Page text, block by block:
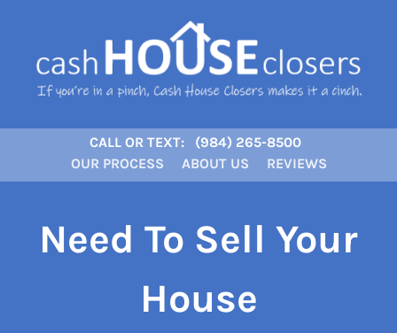
CALL OR TEXT:
(984) 265-8500
OUR PROCESS
ABOUT US REVIEWS
Need To Sell Your
House